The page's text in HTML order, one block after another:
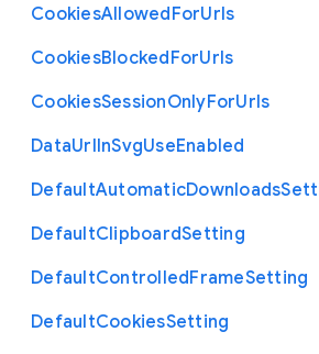
CookiesAllowedForUrls
CookiesBlockedForUrls
CookiesSessionOnlyForUrls
DataUrlInSvgUseEnabled
DefaultAutomaticDownloads
DefaultClipboardSetting
DefaultControlledFrameSetting
DefaultCookiesSetting